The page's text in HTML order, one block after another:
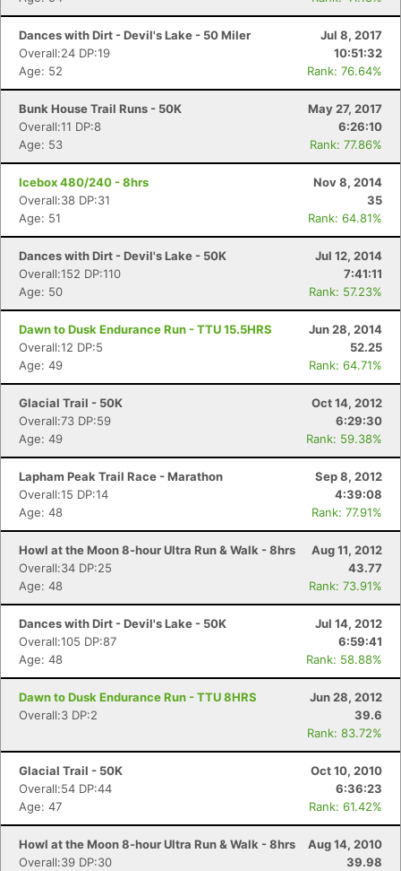
Dances with Dirt - Devil's Lake - 50 Miler
Jul 8, 2017
Overall:24 DP:19
10:51:32
Age: 52
Rank: 76.64%
Bunk House Trail Runs - 50K
May 27, 2017
Overall:11 DP:8
6:26:10
Age: 53
Rank: 77.86%
Icebox 480/240 - 8hrs
Nov 8, 2014
Overall:38 DP:31
35
Age: 51
Rank: 64.81%
Dances with Dirt - Devil's Lake - 50K
Jul 12, 2014
Overall:152 DP:110
7:41:11
Age: 50
Rank: 57.23%
Dawn to Dusk Endurance Run - TTU 15.5HRS
Jun 28, 2014
Overall:12 DP:5
52.25
Age: 49
Rank: 64.71%
Glacial Trail - 50K
Oct 14, 2012
Overall:73 DP:59
6:29:30
Age: 49
Rank: 59.38%
Lapham Peak Trail Race - Marathon
Sep 8, 2012
Overall:15 DP:14
4:39:08
Age: 48
Rank: 77.91%
Howl at the Moon 8-hour Ultra Run & Walk - 8hrs
Aug 11, 2012
Overall:34 DP:25
43.77
Age: 48
Rank: 73.91%
Dances with Dirt - Devil's Lake - 50K
Jul 14, 2012
Overall:105 DP:87
6:59:41
Age: 48
Rank: 58.88%
Dawn to Dusk Endurance Run - TTU 8HRS
Jun 28, 2012
Overall:3 DP:2
39.6
Rank: 83.72%
Glacial Trail - 50K
Oct 10, 2010
Overall:54 DP:44
6:36:23
Age: 47
Rank: 61.42%
Howl at the Moon 8-hour Ultra Run & Walk - 8hrs
Aug 14, 2010
Overall:39 DP:30
39.98